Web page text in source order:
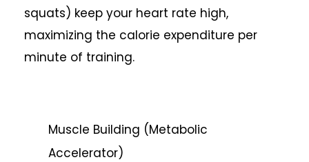
squats) keep your heart rate high,
maximizing the calorie expenditure per
minute of training.
Muscle Building (Metabolic
Accelerator)